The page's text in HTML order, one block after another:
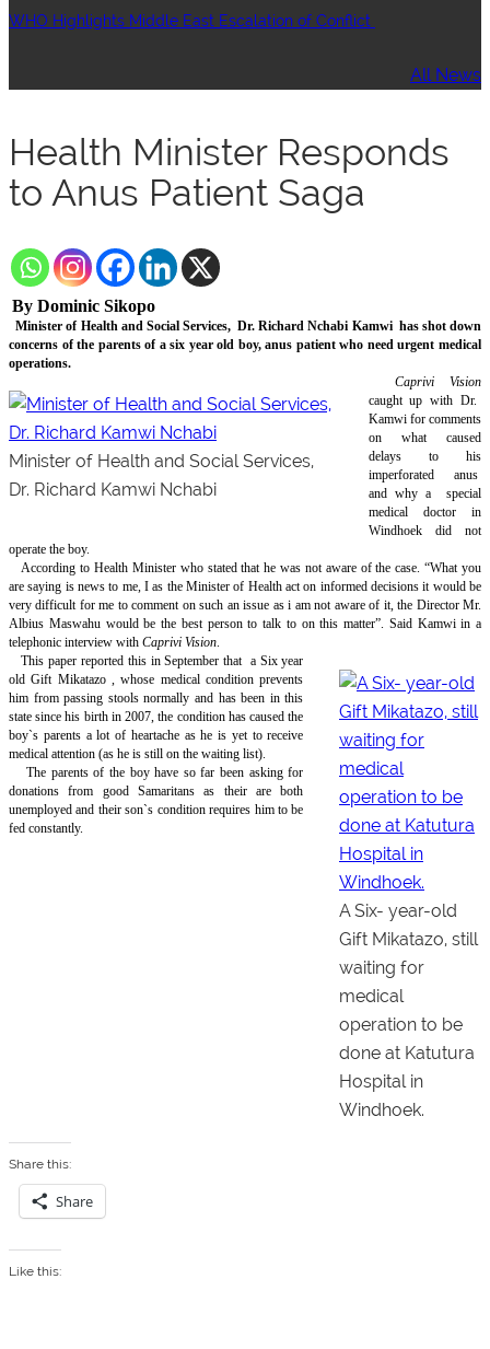
WHO Highlights Middle East Escalation of Conflict
All News
Health Minister Responds
to Anus Patient Saga
By Dominic Sikopo
Minister of Health and Social Services, Dr. Richard Nchabi Kamwi has shot down
concerns of the parents of a six year old boy, anus patient who need urgent medical
operations.
Minister of Health and Social Services,
Dr. Richard Kamwi Nchabi
Caprivi Vision
caught up with Dr.
Kamwi for comments
on what caused
delays to his
imperforated anus
and why a
special
medical doctor in
Windhoek did not
operate the boy.
According to Health Minister who stated that he was not aware of the case. “What you
are saying is news to me, I as the Minister of Health act on informed decisions it would be
very difficult for me to comment on such an issue as i am not aware of it, the Director Mr.
Albius Maswahu would be the best person to talk to on this matter”. Said Kamwi in a
telephonic interview with Caprivi Vision
A Six- year-old
Gift Mikatazo, still
waiting for
medical
operation to be
done at Katutura
Hospital in
Windhoek.
This paper reported this in September that a Six year
old Gift Mikatazo , whose medical condition prevents
him from passing stools normally and has been in this
state since his birth in 2007, the condition has caused the
boy`s parents a lot of heartache as he is yet to receive
medical attention (as he is still on the waiting list).
The parents of the boy have so far been asking for
donations from good Samaritans as their are both
unemployed and their son`s condition requires him to be
fed constantly.
Share this:
Share
Like this: